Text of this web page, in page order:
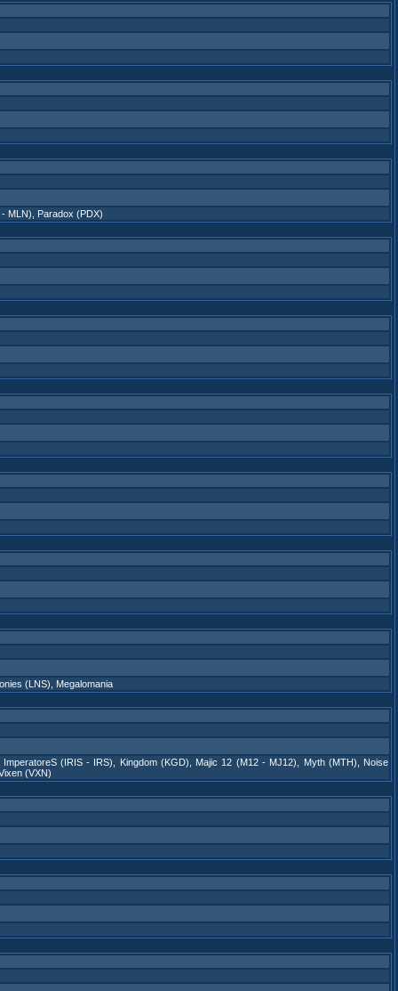
- MLN) Paradox (PDX)
(LNS) Megalomania
ImperatoreS (IRIS - IRS) Kingdom (KGD) Majic 12 (M12 - MJ12) Myth (MTH)
Noise
(VXN)